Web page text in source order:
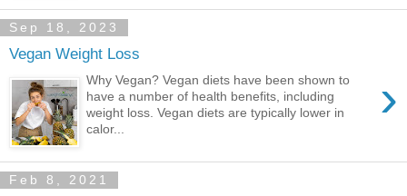
Sep 18, 2023
Vegan Weight Loss
›
Why Vegan? Vegan diets have been shown to
have a number of health benefits, including
weight loss. Vegan diets are typically lower in
calor...
Feb 8, 2021